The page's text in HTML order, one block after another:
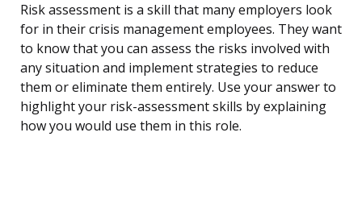
Risk assessment is a skill that many employers look
for in their crisis management employees. They want
to know that you can assess the risks involved with
any situation and implement strategies to reduce
them or eliminate them entirely. Use your answer to
highlight your risk-assessment skills by explaining
how you would use them in this role.